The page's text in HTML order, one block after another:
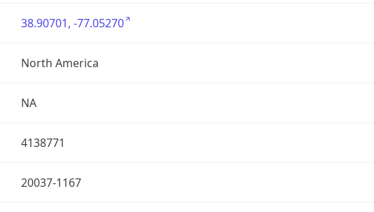
38.90701, -77.05270
North America
NA
4138771
20037-1167